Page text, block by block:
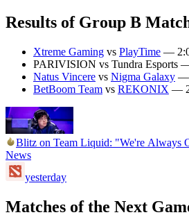
Results of Group B
Xtreme Gaming vs PlayTime —
PARIVISION vs Tundra Esports
Natus Vincere vs Nigma Galaxy —
BetBoom Team vs REKONIX —
Blitz on Team Liquid: "We're Always
News
yesterday
Matches of the Next